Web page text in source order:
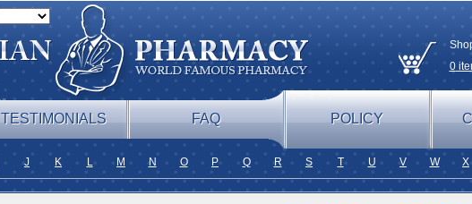
0
TESTIMONIALS FAQ POLICY
J K L M N O P Q R S T U V W X